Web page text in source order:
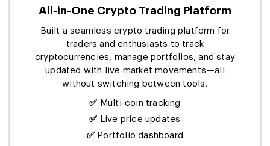
All-in-One Crypto Trading Platform
Built a seamless crypto trading platform for
traders and enthusiasts to track
cryptocurrencies, manage portfolios, and stay
updated with live market movements—all
without switching between tools.
✅ Multi-coin tracking
✅ Live price updates
✅ Portfolio dashboard